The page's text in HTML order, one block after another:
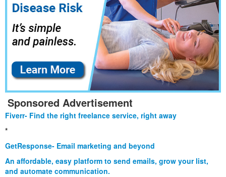
Sponsored Advertisement
Fiverr- Find the right freelance service, right away
*
GetResponse- Email marketing and beyond
An affordable, easy platform to send emails, grow your list,
and automate communication.